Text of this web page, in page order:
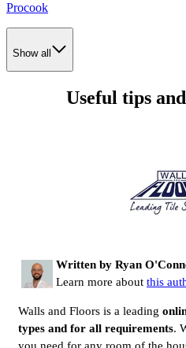
Procook
Show all
Useful tips
Written by Ryan
Learn more about this
Walls and Floors is a leading
types and for all requirements.
you need for any room of the